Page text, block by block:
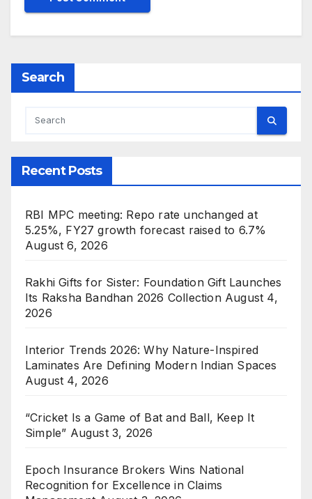
Search
Recent Posts
RBI MPC meeting: Repo rate unchanged at
5.25%, FY27 growth forecast raised to 6.7%
August 6, 2026
Rakhi Gifts for Sister: Foundation Gift Launches
Its Raksha Bandhan 2026 Collection August 4,
2026
Interior Trends 2026: Why Nature-Inspired
Laminates Are Defining Modern Indian Spaces
August 4, 2026
“Cricket Is a Game of Bat and Ball, Keep It
Simple” August 3, 2026
Epoch Insurance Brokers Wins National
Recognition for Excellence in Claims